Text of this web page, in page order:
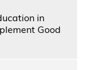
in
Good